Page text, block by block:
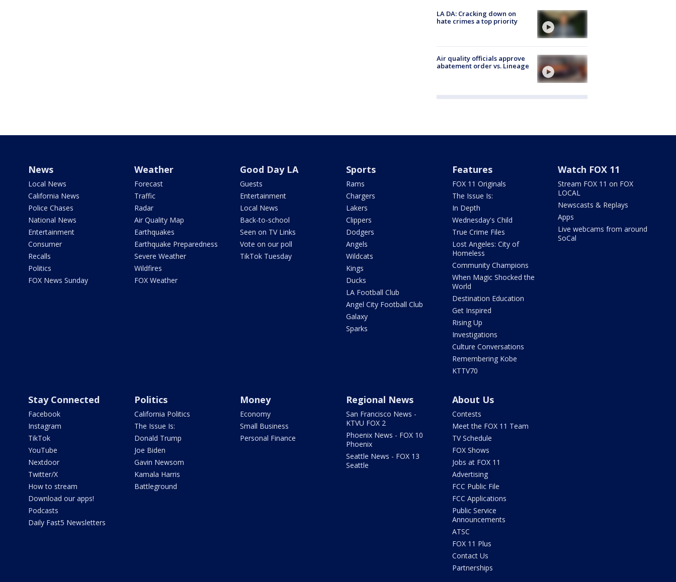
LA DA: Cracking down on
hate crimes a top priority
Air quality officials approve
abatement order vs. Lineage
News
Local News
California News
Police Chases
National News
Entertainment
Consumer
Recalls
Politics
FOX News Sunday
Weather
Forecast
Traffic
Radar
Air Quality Map
Earthquakes
Earthquake Preparedness
Severe Weather
Wildfires
FOX Weather
Good Day LA
Guests
Entertainment
Local News
Back-to-school
Seen on TV Links
Vote on our poll
TikTok Tuesday
Sports
Rams
Chargers
Lakers
Clippers
Dodgers
Angels
Wildcats
Kings
Ducks
LA Football Club
Angel City Football Club
Galaxy
Sparks
Features
FOX 11 Originals
The Issue Is:
In Depth
Wednesday's Child
True Crime Files
Lost Angeles: City of
Homeless
Community Champions
When Magic Shocked the
World
Destination Education
Get Inspired
Rising Up
Investigations
Culture Conversations
Remembering Kobe
KTTV70
Watch FOX 11
Stream FOX 11 on FOX
LOCAL
Newscasts & Replays
Apps
Live webcams from around
SoCal
Stay Connected
Facebook
Instagram
TikTok
YouTube
Nextdoor
Twitter/X
How to stream
Download our apps!
Podcasts
Daily Fast5 Newsletters
Politics
California Politics
The Issue Is:
Donald Trump
Joe Biden
Gavin Newsom
Kamala Harris
Battleground
Money
Economy
Small Business
Personal Finance
Regional News
San Francisco News -
KTVU FOX 2
Phoenix News - FOX 10
Phoenix
Seattle News - FOX 13
Seattle
About Us
Contests
Meet the FOX 11 Team
TV Schedule
FOX Shows
Jobs at FOX 11
Advertising
FCC Public File
FCC Applications
Public Service
Announcements
ATSC
FOX 11 Plus
Contact Us
Partnerships